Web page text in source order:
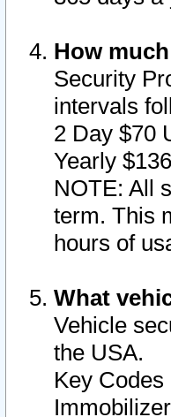
How
Security
intervals
2 Day $70
Yearly
NOTE: All
term. This
hours of
What
Vehicle
the USA.
Key